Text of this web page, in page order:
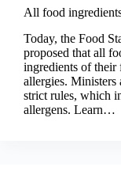
All food
Today, the Food
proposed that all
ingredients of their
allergies. Ministers
strict rules, which
allergens. Learn…